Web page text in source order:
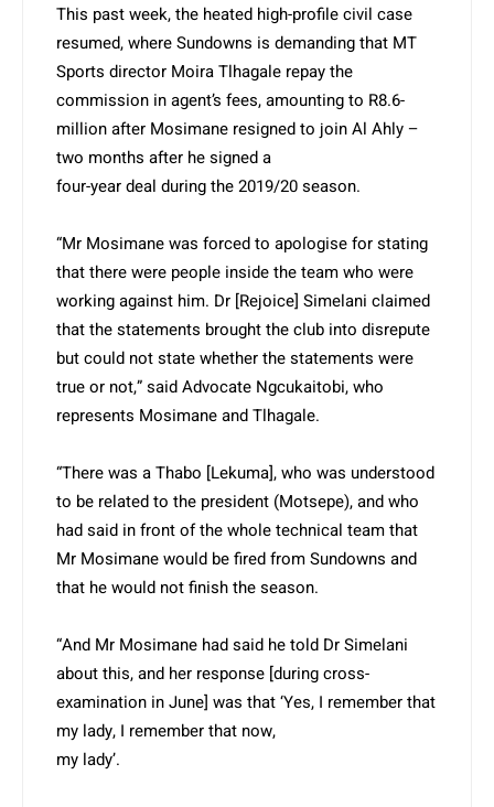
This past week, the heated high-profile civil case
resumed, where Sundowns is demanding that MT
Sports director Moira Tlhagale repay the
commission in agent’s fees, amounting to R8.6-
million after Mosimane resigned to join Al Ahly –
two months after he signed a
four-year deal during the 2019/20 season.
“Mr Mosimane was forced to apologise for stating
that there were people inside the team who were
working against him. Dr [Rejoice] Simelani claimed
that the statements brought the club into disrepute
but could not state whether the statements were
true or not,” said Advocate Ngcukaitobi, who
represents Mosimane and Tlhagale.
“There was a Thabo [Lekuma], who was understood
to be related to the president (Motsepe), and who
had said in front of the whole technical team that
Mr Mosimane would be fired from Sundowns and
that he would not finish the season.
“And Mr Mosimane had said he told Dr Simelani
about this, and her response [during cross-
examination in June] was that ‘Yes, I remember that
my lady, I remember that now,
my lady’.